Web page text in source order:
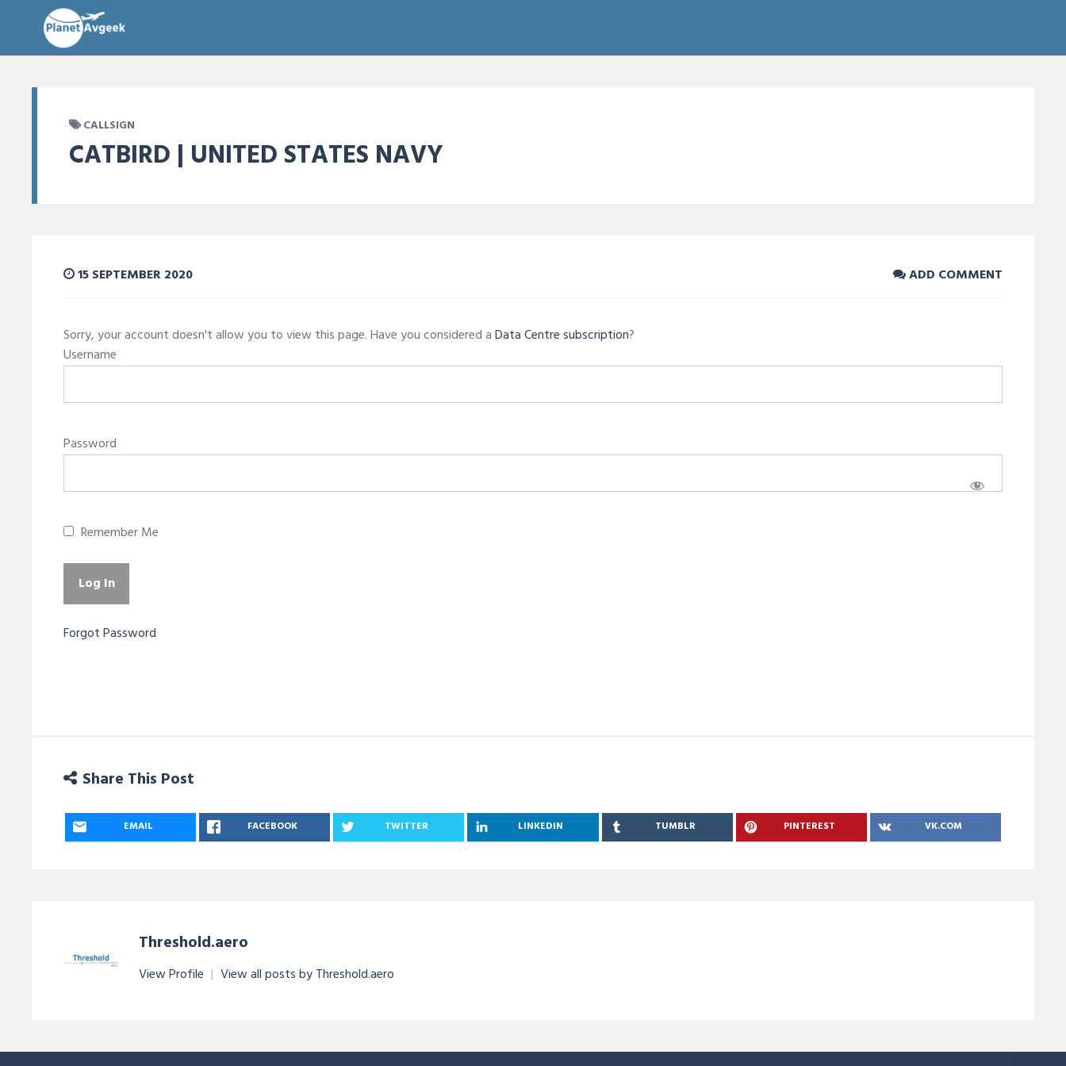
CALLSIGN
CATBIRD | UNITED STATES NAVY
15 SEPTEMBER 2020 ADD COMMENT
Sorry, your account doesn't allow you to view this page. Have you considered aData Centre subscription?
Username
Password
Remember Me
Forgot Password
Share This Post
EMAIL FACEBOOK TWITTER LINKEDIN TUMBLR PINTEREST VK.COM
Threshold.aero
View Profile | View all posts by Threshold.aero